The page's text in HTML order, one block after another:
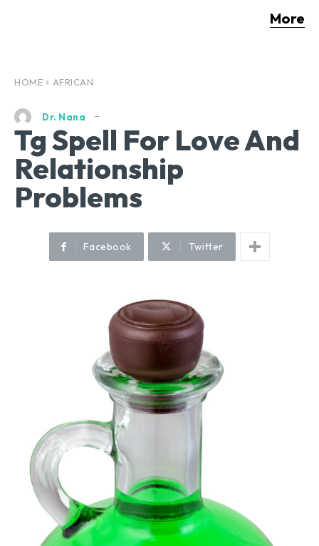
More
HOME AFRICAN
Dr. Nana
Tg Spell For Love And
Relationship
Problems
Facebook Twitter